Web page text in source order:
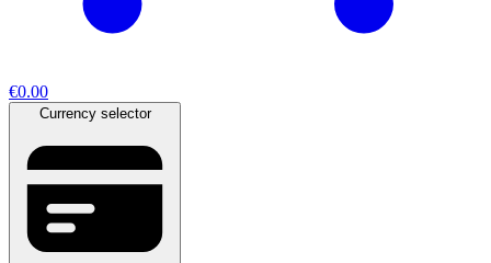
€0.00
Currency selector